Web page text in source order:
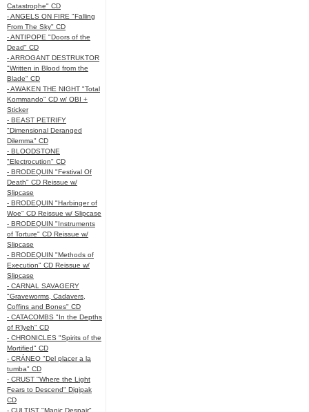
Catastrophe" CD
- ANGELS ON FIRE "Falling
From The Sky" CD
- ANTIPOPE "Doors of the
Dead" CD
- ARROGANT DESTRUKTOR
"Written in Blood from the
Blade" CD
- AWAKEN THE NIGHT "Total
Kommando" CD w/ OBI +
Sticker
- BEAST PETRIFY
"Dimensional Deranged
Dilemma" CD
- BLOODSTONE
"Electrocution" CD
- BRODEQUIN "Festival Of
Death" CD Reissue w/
Slipcase
- BRODEQUIN "Harbinger of
Woe" CD Reissue w/ Slipcase
- BRODEQUIN "Instruments
of Torture" CD Reissue w/
Slipcase
- BRODEQUIN "Methods of
Execution" CD Reissue w/
Slipcase
- CARNAL SAVAGERY
"Graveworms, Cadavers,
Coffins and Bones" CD
- CATACOMBS "In the Depths
of R’lyeh" CD
- CHRONICLES "Spirits of the
Mortified" CD
- CRÁNEO "Del placer a la
tumba" CD
- CRUST "Where the Light
Fears to Descend" Digipak
CD
- CULTIST "Manic Despair"